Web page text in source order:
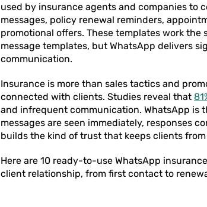
used by insurance agents and companies to
messages, policy renewal reminders,
promotional offers. These templates work the
message templates, but WhatsApp delivers
communication.
Insurance is more than sales tactics and
connected with clients. Studies reveal that
and infrequent communication. WhatsApp is
messages are seen immediately, responses
builds the kind of trust that keeps clients
Here are 10 ready-to-use WhatsApp
client relationship, from first contact to